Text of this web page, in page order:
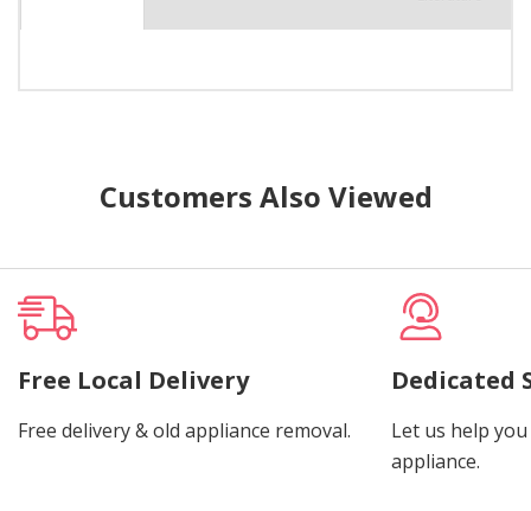
Customers Also Viewed
Free Local Delivery
Free delivery & old appliance removal.
Dedicated
Let us help
appliance.